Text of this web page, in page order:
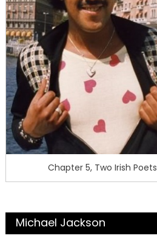
Chapter 5, Two Irish Poets
Michael Jackson